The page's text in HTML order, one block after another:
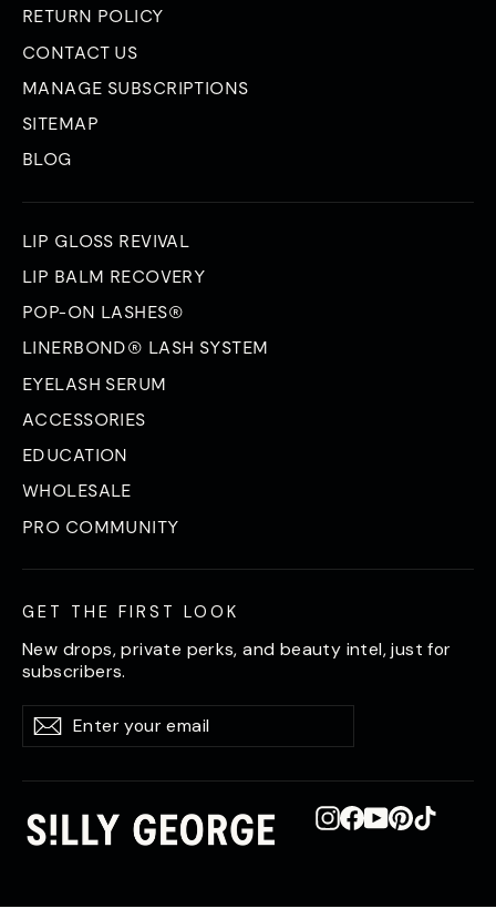
RETURN POLICY
CONTACT US
MANAGE SUBSCRIPTIONS
SITEMAP
BLOG
LIP GLOSS REVIVAL
LIP BALM RECOVERY
POP-ON LASHES®
LINERBOND® LASH SYSTEM
EYELASH SERUM
ACCESSORIES
EDUCATION
WHOLESALE
PRO COMMUNITY
GET THE FIRST LOOK
New drops, private perks, and beauty intel, just for
subscribers.
Enter
your
email
SubscribeSubscribe
Instagram
Facebook
YouTube
Pinterest
TikTok